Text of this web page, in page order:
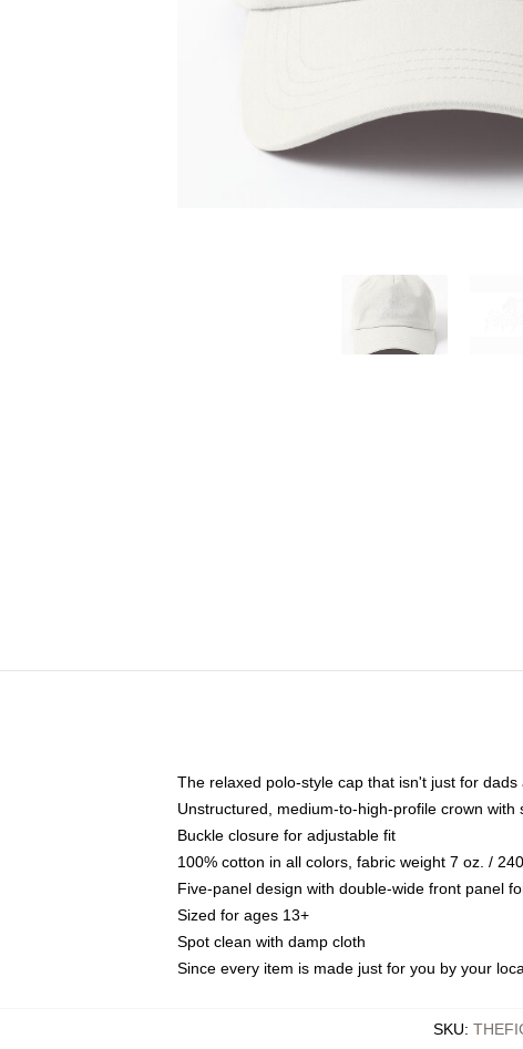
The relaxed polo-style cap that isn't just for dads
Unstructured, medium-to-high-profile crown with
Buckle closure for adjustable fit
100% cotton in all colors, fabric weight 7 oz. /
Five-panel design with double-wide front panel
Sized for ages 13+
Spot clean with damp cloth
Since every item is made just for you by your
SKU: